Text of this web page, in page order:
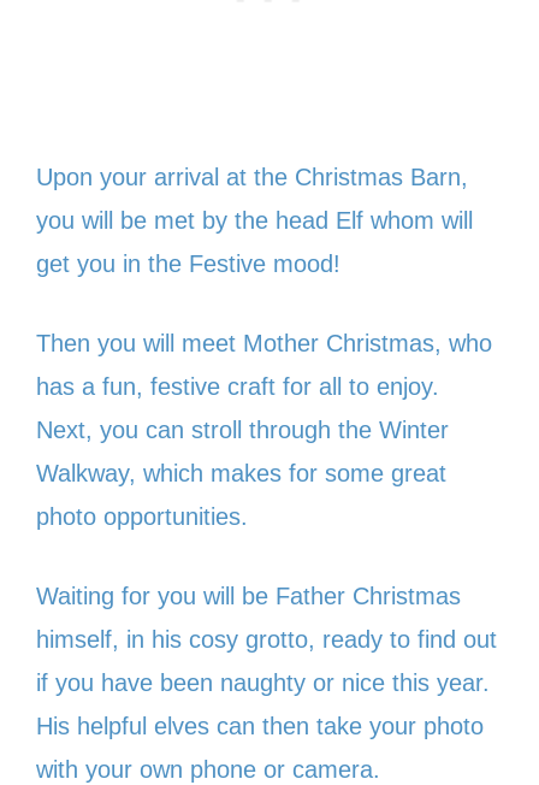
Upon your arrival at the Christmas Barn,
you will be met by the head Elf whom will
get you in the Festive mood!
Then you will meet Mother Christmas, who
has a fun, festive craft for all to enjoy.
Next, you can stroll through the Winter
Walkway, which makes for some great
photo opportunities.
Waiting for you will be Father Christmas
himself, in his cosy grotto, ready to find out
if you have been naughty or nice this year.
His helpful elves can then take your photo
with your own phone or camera.